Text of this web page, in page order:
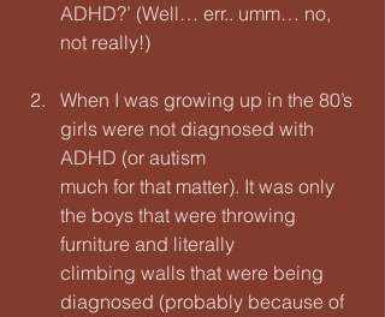
ADHD?’ (Well… err.. umm… no,
not really!)
When I was growing up in the 80’s
girls were not diagnosed with
ADHD (or autism
much for that matter). It was only
the boys that were throwing
furniture and literally
climbing walls that were being
diagnosed (probably because of